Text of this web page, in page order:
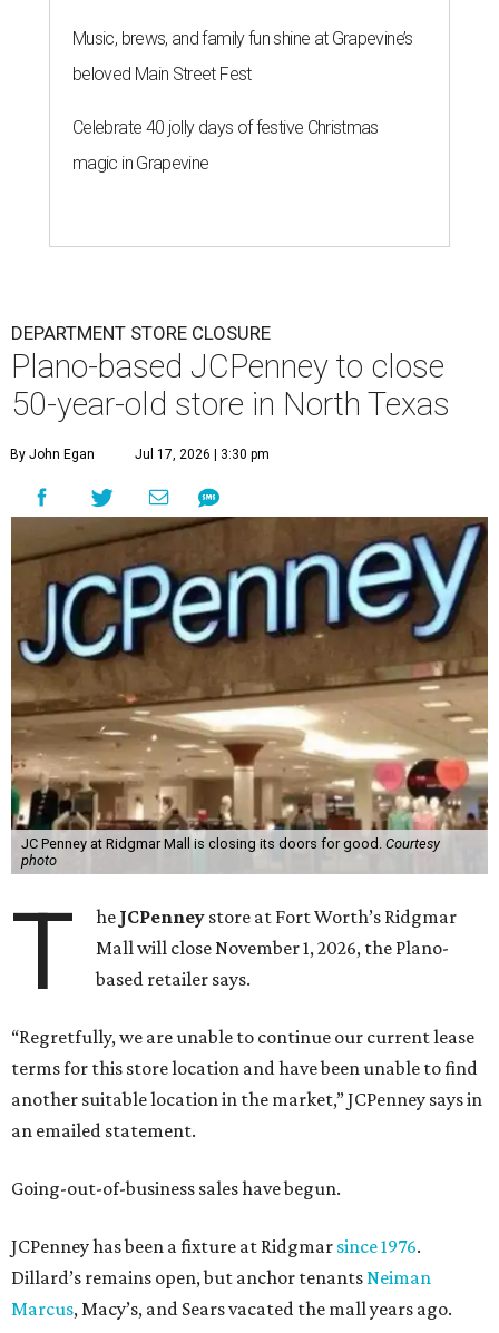
Music, brews, and family fun shine at Grapevine’s
beloved Main Street Fest
Celebrate 40 jolly days of festive Christmas
magic in Grapevine
DEPARTMENT STORE CLOSURE
Plano-based JCPenney to close
50-year-old store in North Texas
By John Egan Jul 17, 2026 | 3:30 pm
JC Penney at Ridgmar Mall is closing its doors for good. Courtesy
photo
T he JCPenney store at Fort Worth’s Ridgmar
Mall will close November 1, 2026, the Plano-
based retailer says.
“Regretfully, we are unable to continue our current lease
terms for this store location and have been unable to find
another suitable location in the market,” JCPenney says in
an emailed statement.
Going-out-of-business sales have begun.
JCPenney has been a fixture at Ridgmar since 1976.
Dillard’s remains open, but anchor tenantsNeiman
Marcus, Macy’s, and Sears vacated the mall years ago.